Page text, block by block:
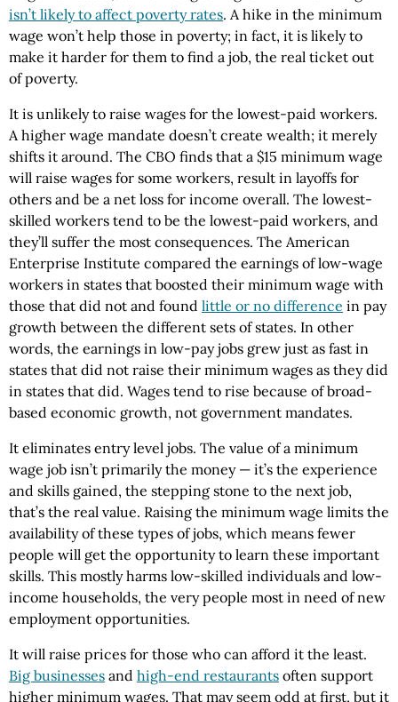
isn’t likely to affect poverty rates. A hike in the minimum
wage won’t help those in poverty; in fact, it is likely to
make it harder for them to find a job, the real ticket out
of poverty.
It is unlikely to raise wages for the lowest-paid workers.
A higher wage mandate doesn’t create wealth; it merely
shifts it around. The CBO finds that a $15 minimum wage
will raise wages for some workers, result in layoffs for
others and be a net loss for income overall. The lowest-
skilled workers tend to be the lowest-paid workers, and
they’ll suffer the most consequences. The American
Enterprise Institute compared the earnings of low-wage
workers in states that boosted their minimum wage with
those that did not and found little or no difference in pay
growth between the different sets of states. In other
words, the earnings in low-pay jobs grew just as fast in
states that did not raise their minimum wages as they did
in states that did. Wages tend to rise because of broad-
based economic growth, not government mandates.
It eliminates entry level jobs. The value of a minimum
wage job isn’t primarily the money — it’s the experience
and skills gained, the stepping stone to the next job,
that’s the real value. Raising the minimum wage limits the
availability of these types of jobs, which means fewer
people will get the opportunity to learn these important
skills. This mostly harms low-skilled individuals and low-
income households, the very people most in need of new
employment opportunities.
It will raise prices for those who can afford it the least.
Big businesses and high-end restaurants often support
higher minimum wages. That may seem odd at first, but it